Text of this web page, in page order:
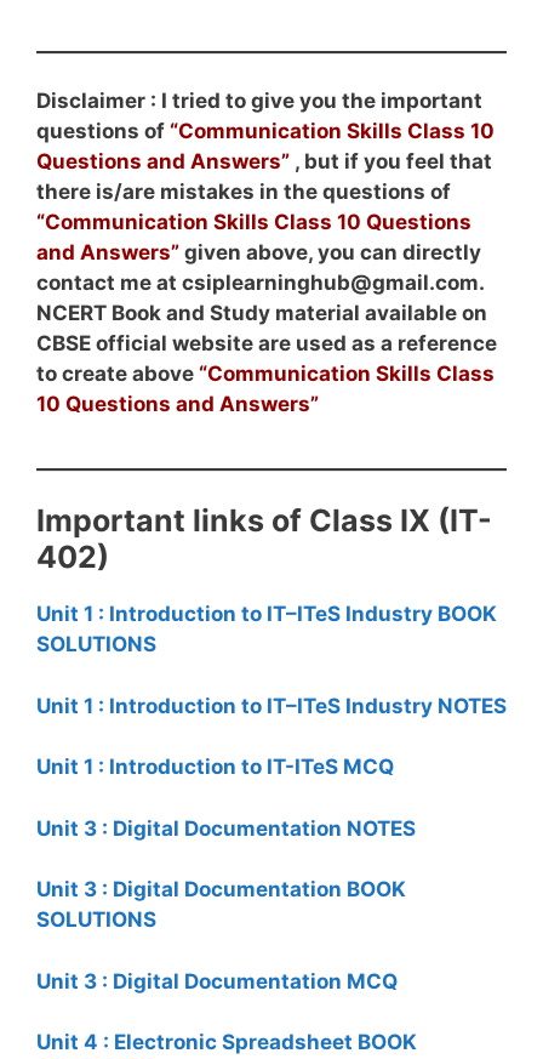
Disclaimer : I tried to give you the important
questions of “Communication Skills Class 10
Questions and Answers” , but if you feel that
there is/are mistakes in the questions of
“Communication Skills Class 10 Questions
and Answers” given above, you can directly
contact me at csiplearninghub@gmail.com.
NCERT Book and Study material available on
CBSE official website are used as a reference
to create above “Communication Skills Class
10 Questions and Answers”
Important links of Class IX (IT-
402)
Unit 1 : Introduction to IT–ITeS Industry BOOK
SOLUTIONS
Unit 1 : Introduction to IT–ITeS Industry NOTES
Unit 1 : Introduction to IT-ITeS MCQ
Unit 3 : Digital Documentation NOTES
Unit 3 : Digital Documentation BOOK
SOLUTIONS
Unit 3 : Digital Documentation MCQ
Unit 4 : Electronic Spreadsheet BOOK